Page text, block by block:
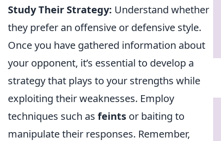
Study Their Strategy: Understand whether
they prefer an offensive or defensive style.
Once you have gathered information about
your opponent, it’s essential to develop a
strategy that plays to your strengths while
exploiting their weaknesses. Employ
techniques such as feints or baiting to
manipulate their responses. Remember,